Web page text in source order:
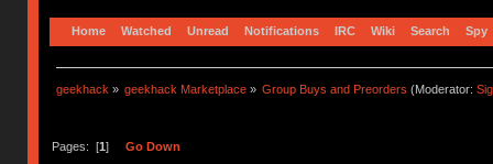
Home Watched Unread Notifications IRC Wiki Search Spy
geekhack » geekhack Marketplace » Group Buys and Preorders (Moderator:
Pages: [1] Go Down